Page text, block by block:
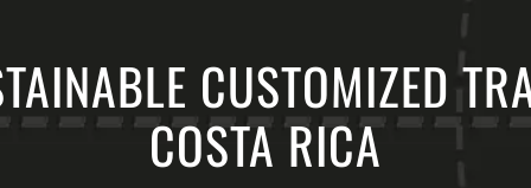
CUSTOMIZED
COSTA RICA